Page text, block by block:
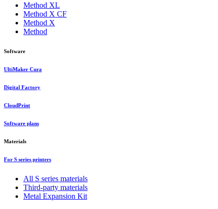
Method XL
Method X CF
Method X
Method
Software
UltiMaker Cura
Digital Factory
CloudPrint
Software plans
Materials
For S series printers
All S series materials
Third-party materials
Metal Expansion Kit